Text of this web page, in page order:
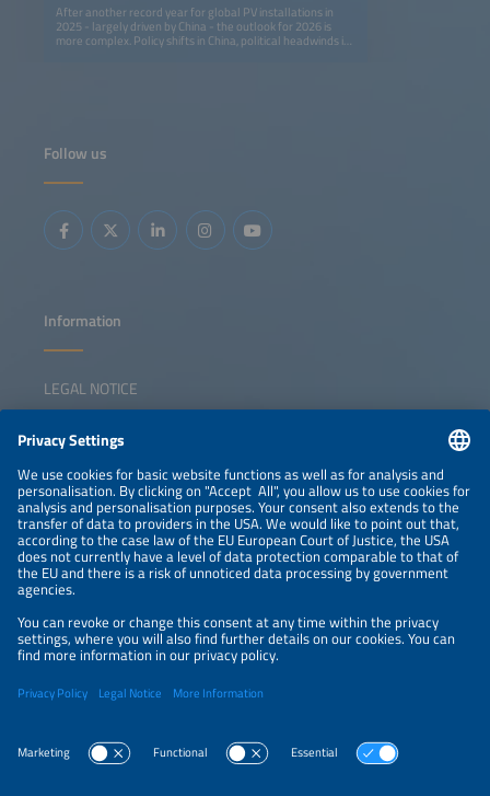
After another record year for global PV installations in
2025 - largely driven by China - the outlook for 2026 is
more complex. Policy shifts in China, political headwinds in
China's new solar strategy and policy Growth drivers in
geopolitical landscape
Follow us
Information
LEGAL NOTICE
NEWSLETTER
PRIVACY POLICY
PRIVACY SETTINGS
Parallel Events